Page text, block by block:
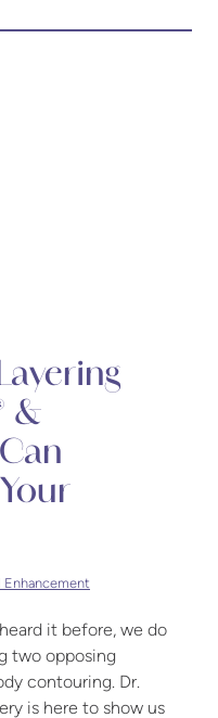
&
Enhancement
it before, we do
two opposing
contouring. Dr.
is here to show us